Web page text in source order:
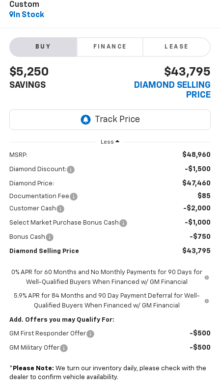
Custom
In Stock
BUY FINANCE LEASE
$5,250
SAVINGS
$43,795
DIAMOND SELLING
PRICE
Less
MSRP: $48,960
Diamond Discount: -$1,500
Diamond Price: $47,460
Documentation Fee $85
Customer Cash -$2,000
Select Market Purchase Bonus Cash -$1,000
Bonus Cash -$750
Diamond Selling Price $43,795
0% APR for 60 Months and No Monthly Payments for 90 Days for
Well-Qualified Buyers When Financed w/ GM Financial
5.9% APR for 84 Months and 90 Day Payment Deferral for Well-
Qualified Buyers When Financed w/ GM Financial
Add. Offers you may Qualify For:
GM First Responder Offer -$500
GM Military Offer -$500
* Please Note: We turn our inventory daily, please check with the
dealer to confirm vehicle availability.